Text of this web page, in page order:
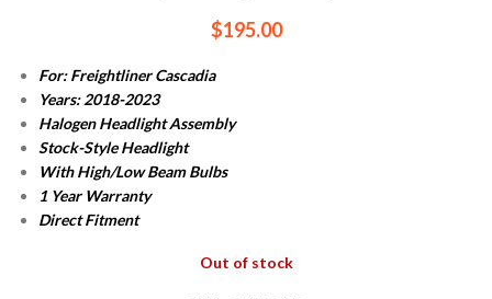
$195.00
For: Freightliner Cascadia
Years: 2018-2023
Halogen Headlight Assembly
Stock-Style Headlight
With High/Low Beam Bulbs
1 Year Warranty
Direct Fitment
Out of stock